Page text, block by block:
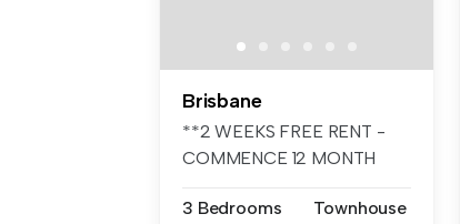
Brisbane
**2 WEEKS FREE RENT -
COMMENCE 12 MONTH
3 Bedrooms
Townhouse